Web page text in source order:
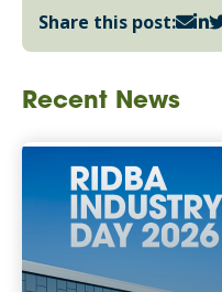
Share this post:
Recent News